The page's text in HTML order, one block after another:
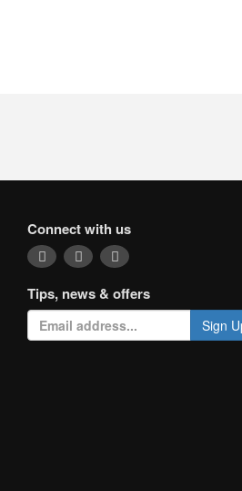
Connect with us
Tips, news & offers
Sign